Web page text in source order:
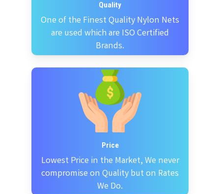
Quality
One of the Finest Quality Nylon Nets
are used which are ISO Certified
Brands.
Price
Lowest Price in the Market, We never
compromise on Quality but on Rates
We Do.